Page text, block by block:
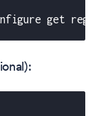
get